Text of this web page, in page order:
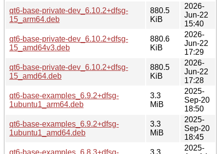
qt6-base-private-dev_6.10.2+dfsg-
15_arm64.deb
880.5
KiB
2026-
Jun-22
15:40
qt6-base-private-dev_6.10.2+dfsg-
15_amd64v3.deb
880.6
KiB
2026-
Jun-22
17:29
qt6-base-private-dev_6.10.2+dfsg-
15_amd64.deb
880.5
KiB
2026-
Jun-22
17:28
qt6-base-examples_6.9.2+dfsg-
1ubuntu1_arm64.deb
3.3
MiB
2025-
Sep-20
18:50
qt6-base-examples_6.9.2+dfsg-
1ubuntu1_amd64.deb
3.3
MiB
2025-
Sep-20
18:45
qt6-base-examples_6.8.3+dfsg-
3.3
2025-